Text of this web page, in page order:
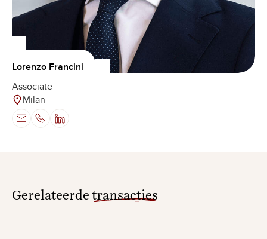
Lorenzo Francini
Associate
Milan
Gerelateerde transacties